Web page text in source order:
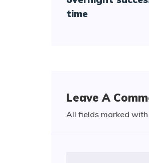
time
Leave A
All fields marked